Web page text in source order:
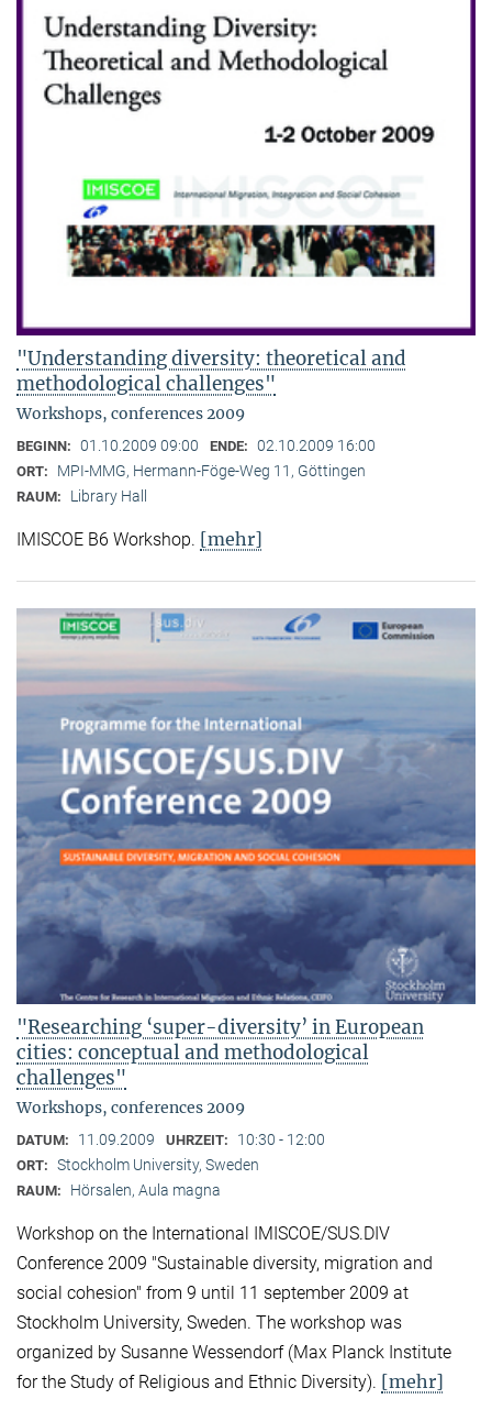
"Understanding diversity: theoretical and
methodological challenges"
Workshops, conferences 2009
BEGINN: 01.10.2009 09:00 ENDE: 02.10.2009 16:00
ORT: MPI-MMG, Hermann-Föge-Weg 11, Göttingen
RAUM: Library Hall
IMISCOE B6 Workshop. [mehr]
"Researching ‘super-diversity’ in European
cities: conceptual and methodological
challenges"
Workshops, conferences 2009
DATUM: 11.09.2009 UHRZEIT: 10:30 - 12:00
ORT: Stockholm University, Sweden
RAUM: Hörsalen, Aula magna
Workshop on the International IMISCOE/SUS.DIV
Conference 2009 "Sustainable diversity, migration and
social cohesion" from 9 until 11 september 2009 at
Stockholm University, Sweden. The workshop was
organized by Susanne Wessendorf (Max Planck Institute
for the Study of Religious and Ethnic Diversity). [mehr]